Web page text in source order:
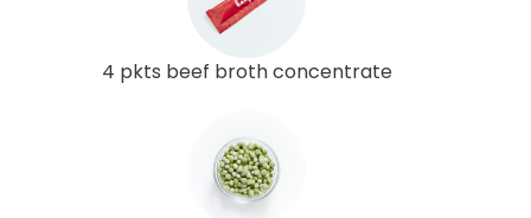
4 pkts beef broth concentrate